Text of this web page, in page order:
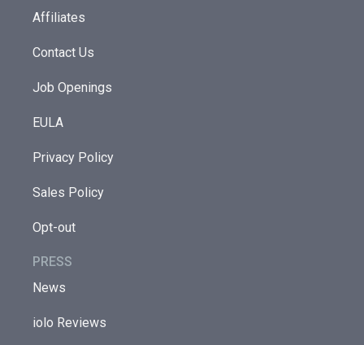
Affiliates
Contact Us
Job Openings
EULA
Privacy Policy
Sales Policy
Opt-out
PRESS
News
iolo Reviews